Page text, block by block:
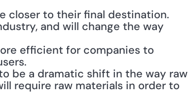
closer to their final destination.
and will change the way
efficient for companies to
be a dramatic shift in the way raw
require raw materials in order to